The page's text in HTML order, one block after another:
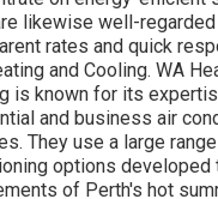
likewise well-
rates and quick
and Cooling. WA
is known for its
and business air
They use a large
options developed
of Perth's hot